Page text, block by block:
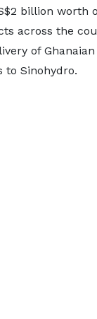
billion worth
across the
of
Sinohydro.